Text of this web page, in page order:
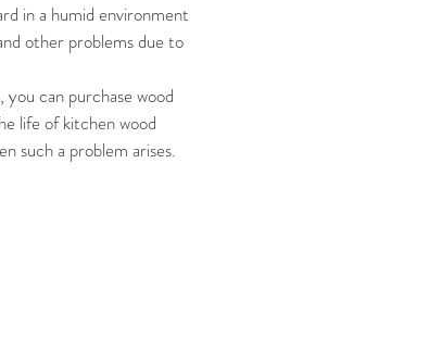
in a humid environment
other problems due to
can purchase wood
life of kitchen wood
such a problem arises.